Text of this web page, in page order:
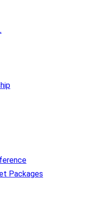
Packages